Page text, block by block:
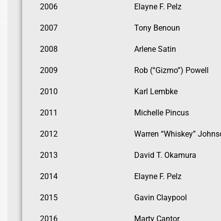
2006 Elayne F. Pelz
2007 Tony Benoun
2008 Arlene Satin
2009 Rob (“Gizmo”) Powell
2010 Karl Lembke
2011 Michelle Pincus
2012 Warren “Whiskey”
2013 David T. Okamura
2014 Elayne F. Pelz
2015 Gavin Claypool
2016 Marty Cantor